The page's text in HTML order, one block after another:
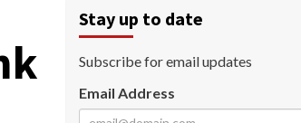
Stay up to date
Subscribe for email updates
Email Address